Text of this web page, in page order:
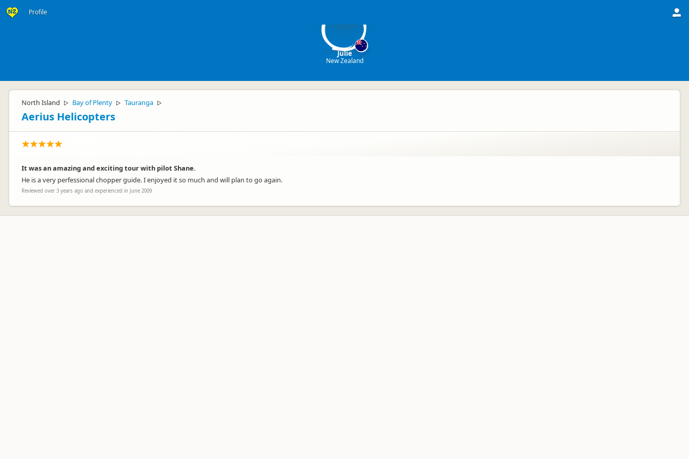
Profile
Julie
New Zealand
North Island ▷ Bay of Plenty ▷ Tauranga ▷
Aerius Helicopters
It was an amazing and exciting tour with pilot Shane.
He is a very perfessional chopper guide. I enjoyed it so much and will plan to go again.
Reviewed over 3 years ago and experienced in June 2009